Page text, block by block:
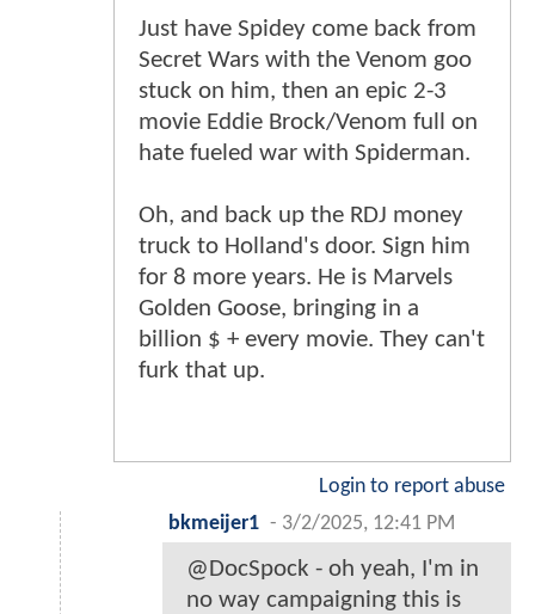
Just have Spidey come back from
Secret Wars with the Venom goo
stuck on him, then an epic 2-3
movie Eddie Brock/Venom full on
hate fueled war with Spiderman.
Oh, and back up the RDJ money
truck to Holland's door. Sign him
for 8 more years. He is Marvels
Golden Goose, bringing in a
billion $ + every movie. They can't
furk that up.
Login to report abuse
bkmeijer1 - 3/2/2025, 12:41 PM
@DocSpock - oh yeah, I'm in
no way campaigning this is